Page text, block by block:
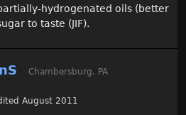
hydrogenated oils (better
to taste (JIF).
Chambersburg, PA
August 2011